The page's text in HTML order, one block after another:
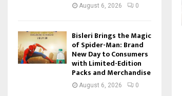
August 6, 2026 0
Bisleri Brings the Magic
of Spider-Man: Brand
New Day to Consumers
with Limited-Edition
Packs and Merchandise
August 6, 2026 0